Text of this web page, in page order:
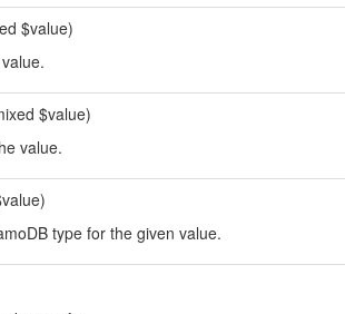
$value)
$value)
value.
type for the given value.